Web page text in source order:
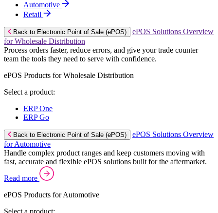
Automotive
Retail
Back to Electronic Point of Sale (ePOS)
ePOS Solutions Overview
for Wholesale Distribution
Process orders faster, reduce errors, and give your trade counter
team the tools they need to serve with confidence.
ePOS Products for Wholesale Distribution
Select a product:
ERP One
ERP Go
Back to Electronic Point of Sale (ePOS)
ePOS Solutions Overview
for Automotive
Handle complex product ranges and keep customers moving with
fast, accurate and flexible ePOS solutions built for the aftermarket.
Read more
ePOS Products for Automotive
Select a product: